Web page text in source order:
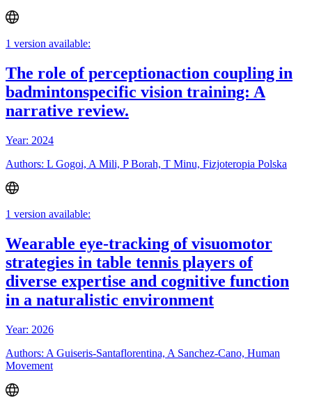
1 version available:
The role of perceptionaction coupling in
badmintonspecific vision training: A
narrative review.
Year: 2024
Authors: L Gogoi, A Mili, P Borah, T Minu, Fizjoteropia Polska
1 version available:
Wearable eye-tracking of visuomotor
strategies in table tennis players of
diverse expertise and cognitive function
in a naturalistic environment
Year: 2026
Authors: A Guiseris-Santaflorentina, A Sanchez-Cano, Human
Movement